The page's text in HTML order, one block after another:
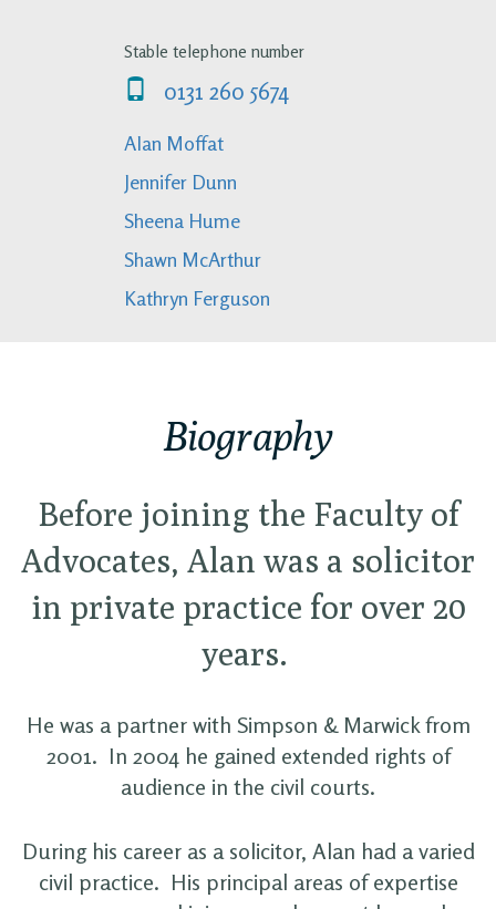
Stable telephone number
0131 260 5674
Alan Moffat
Jennifer Dunn
Sheena Hume
Shawn McArthur
Kathryn Ferguson
Biography
Before joining the Faculty of
Advocates, Alan was a solicitor
in private practice for over 20
years.
He was a partner with Simpson & Marwick from
2001. In 2004 he gained extended rights of
audience in the civil courts.
During his career as a solicitor, Alan had a varied
civil practice. His principal areas of expertise